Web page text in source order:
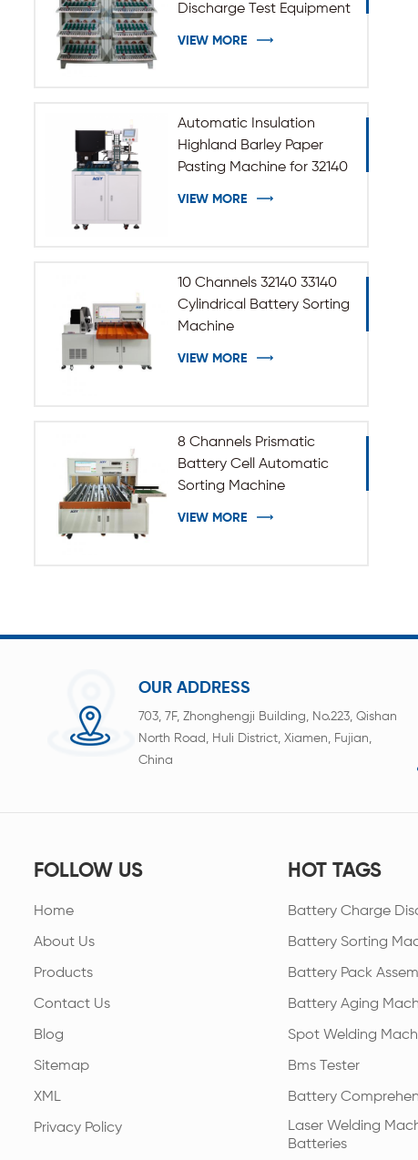
Discharge Test Equipment
VIEW MORE
Automatic Insulation
Highland Barley Paper
Pasting Machine for 32140
VIEW MORE
10 Channels 32140 33140
Cylindrical Battery Sorting
Machine
VIEW MORE
8 Channels Prismatic
Battery Cell Automatic
Sorting Machine
VIEW MORE
OUR ADDRESS
703, 7F, Zhonghengji Building, No.223, Qishan
North Road, Huli District, Xiamen, Fujian,
China
FOLLOW US
Home
About Us
Products
Contact Us
Blog
Sitemap
XML
Privacy Policy
HOT TAGS
Battery Charge
Battery Sorting
Battery Pack
Battery Aging
Spot Welding
Bms Tester
Battery
Laser Welding
Batteries